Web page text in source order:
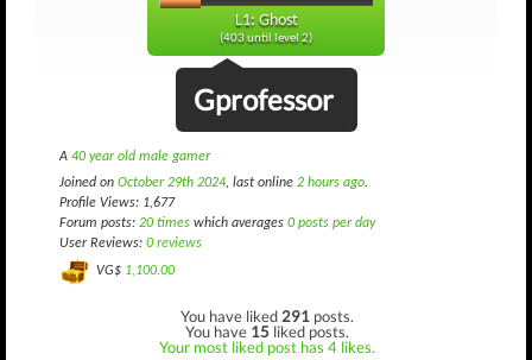
L1: Ghost
(403 until level 2)
Gprofessor
A 40 year old male gamer
Joined on October 29th 2024, last online 2 hours ago.
Profile Views: 1,677
Forum posts: 20 times which averages 0 posts per day
User Reviews: 0 reviews
VG$ 1,100.00
You have liked 291 posts.
You have 15 liked posts.
Your most liked post has 4 likes.